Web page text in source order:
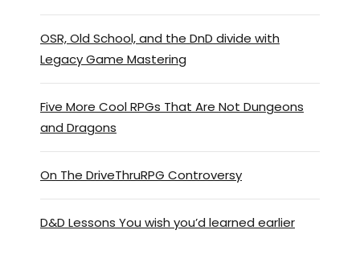
OSR, Old School, and the DnD divide with
Legacy Game Mastering
Five More Cool RPGs That Are Not Dungeons
and Dragons
On The DriveThruRPG Controversy
D&D Lessons You wish you’d learned earlier